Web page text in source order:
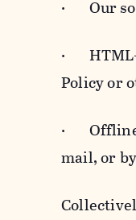
· Our
· HTML-
Policy or
· Offline
mail, or